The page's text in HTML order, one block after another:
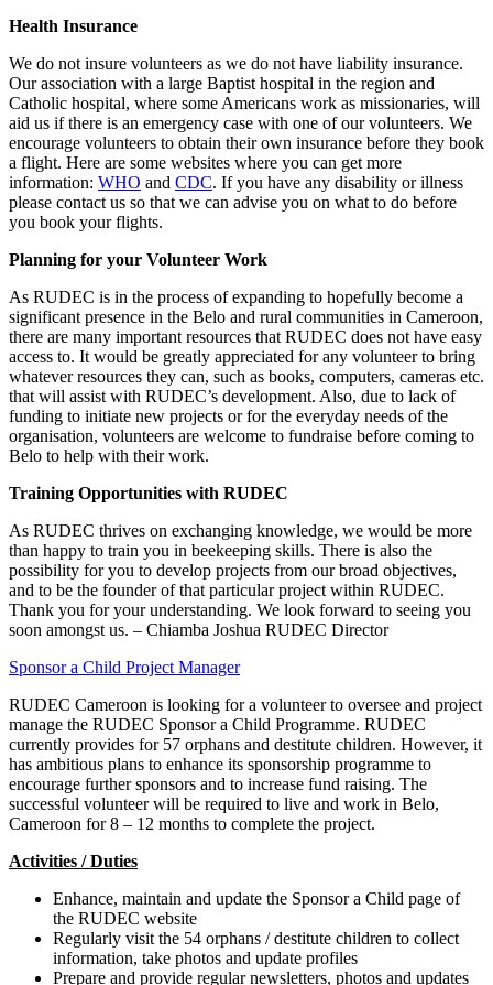
Health Insurance
We do not insure volunteers as we do not have liability insurance.
Our association with a large Baptist hospital in the region and
Catholic hospital, where some Americans work as missionaries, will
aid us if there is an emergency case with one of our volunteers. We
encourage volunteers to obtain their own insurance before they book
a flight. Here are some websites where you can get more
information: WHO and CDC. If you have any disability or illness
please contact us so that we can advise you on what to do before
you book your flights.
Planning for your Volunteer Work
As RUDEC is in the process of expanding to hopefully become a
significant presence in the Belo and rural communities in Cameroon,
there are many important resources that RUDEC does not have easy
access to. It would be greatly appreciated for any volunteer to bring
whatever resources they can, such as books, computers, cameras etc.
that will assist with RUDEC’s development. Also, due to lack of
funding to initiate new projects or for the everyday needs of the
organisation, volunteers are welcome to fundraise before coming to
Belo to help with their work.
Training Opportunities with RUDEC
As RUDEC thrives on exchanging knowledge, we would be more
than happy to train you in beekeeping skills. There is also the
possibility for you to develop projects from our broad objectives,
and to be the founder of that particular project within RUDEC.
Thank you for your understanding. We look forward to seeing you
soon amongst us. – Chiamba Joshua RUDEC Director
Sponsor a Child Project Manager
RUDEC Cameroon is looking for a volunteer to oversee and project
manage the RUDEC Sponsor a Child Programme. RUDEC
currently provides for 57 orphans and destitute children. However, it
has ambitious plans to enhance its sponsorship programme to
encourage further sponsors and to increase fund raising. The
successful volunteer will be required to live and work in Belo,
Cameroon for 8 – 12 months to complete the project.
Activities / Duties
Enhance, maintain and update the Sponsor a Child page of
the RUDEC website
Regularly visit the 54 orphans / destitute children to collect
information, take photos and update profiles
Prepare and provide regular newsletters, photos and updates